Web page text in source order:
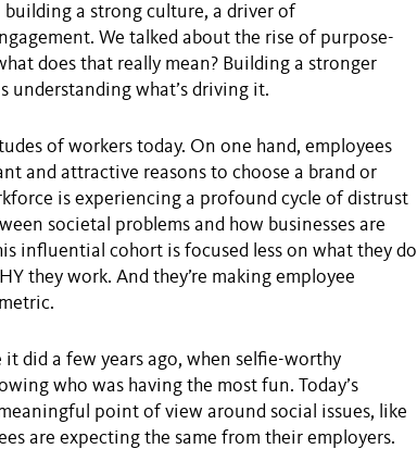
a strong culture, a driver of
We talked about the rise of purpose-
does that really mean? Building a stronger
understanding what’s driving it.
of workers today. On one hand, employees
and attractive reasons to choose a brand or
is experiencing a profound cycle of distrust
societal problems and how businesses are
influential cohort is focused less on what they do
they work. And they’re making employee
it did a few years ago, when selfie-worthy
who was having the most fun. Today’s
point of view around social issues, like
are expecting the same from their employers.